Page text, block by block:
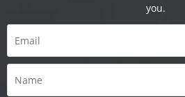
you.